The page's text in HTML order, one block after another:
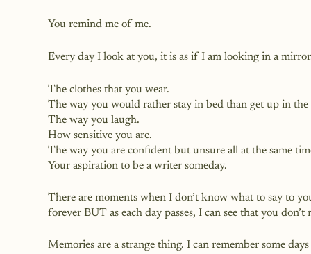
You remind me of me.
Every day I look at you, it is as if I am looking in a
The clothes that you wear.
The way you would rather stay in bed than get up in
The way you laugh.
How sensitive you are.
The way you are confident but unsure all at the same
Your aspiration to be a writer someday.
There are moments when I don’t know what to say to
forever BUT as each day passes, I can see that you
Memories are a strange thing. I can remember some